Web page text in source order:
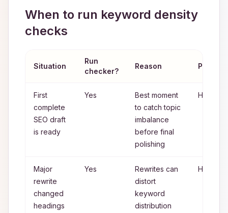
When to run keyword density
checks
Situation
Run
checker?
Reason Priority
First
complete
SEO draft
is ready
Yes
Best moment
to catch topic
imbalance
before final
polishing
High
Major
rewrite
changed
headings
Yes
Rewrites can
distort
keyword
distribution
High